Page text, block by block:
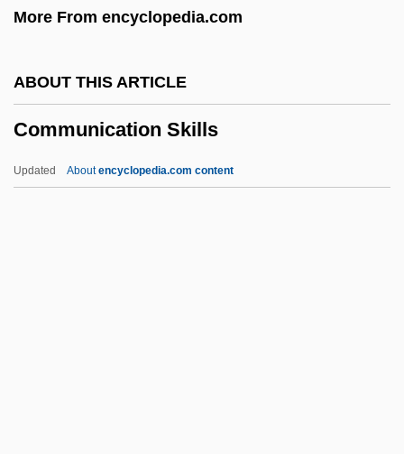
More From encyclopedia.com
ABOUT THIS ARTICLE
Communication Skills
Updated Aboutencyclopedia.com content
Commune, The